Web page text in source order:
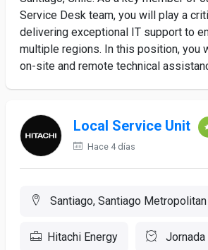
Service Desk team, you will play a
delivering exceptional IT support to
multiple regions. In this position, you
on-site and remote technical
Local Service Unit
Hace 4 días
Santiago, Santiago
Hitachi Energy